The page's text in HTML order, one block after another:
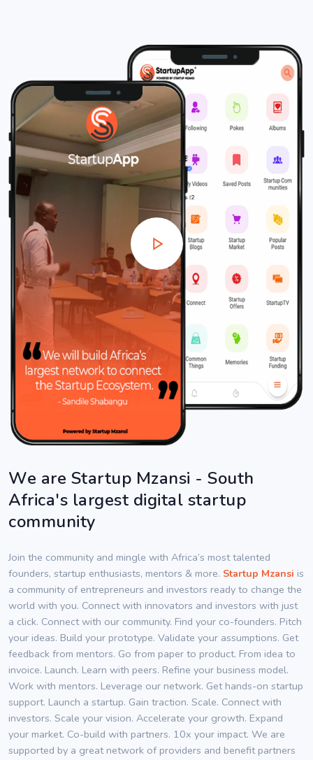
We are Startup Mzansi - South
Africa's largest digital startup
community
Join the community and mingle with Africa’s most talented
founders, startup enthusiasts, mentors & more. Startup Mzansi is
a community of entrepreneurs and investors ready to change the
world with you. Connect with innovators and investors with just
a click. Connect with our community. Find your co-founders. Pitch
your ideas. Build your prototype. Validate your assumptions. Get
feedback from mentors. Go from paper to product. From idea to
invoice. Launch. Learn with peers. Refine your business model.
Work with mentors. Leverage our network. Get hands-on startup
support. Launch a startup. Gain traction. Scale. Connect with
investors. Scale your vision. Accelerate your growth. Expand
your market. Co-build with partners. 10x your impact. We are
supported by a great network of providers and benefit partners